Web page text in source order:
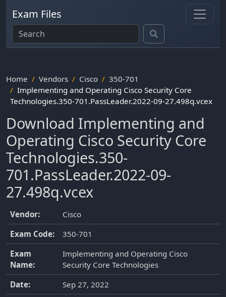
Exam Files
Home Vendors Cisco
350-701
Implementing and Operating Cisco Security Core
Technologies.350-701.PassLeader.2022-09-27.498q.vcex
Download Implementing and
Operating Cisco Security Core
Technologies.350-
701.PassLeader.2022-09-
27.498q.vcex
Vendor:
Cisco
Exam Code:
350-701
Exam
Name:
Implementing and Operating Cisco
Security Core Technologies
Date:
Sep 27, 2022